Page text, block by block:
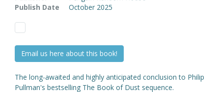
Publish Date
October 2025
Email us here about this book!
The long-awaited and highly anticipated conclusion to Philip
Pullman's bestselling The Book of Dust sequence.